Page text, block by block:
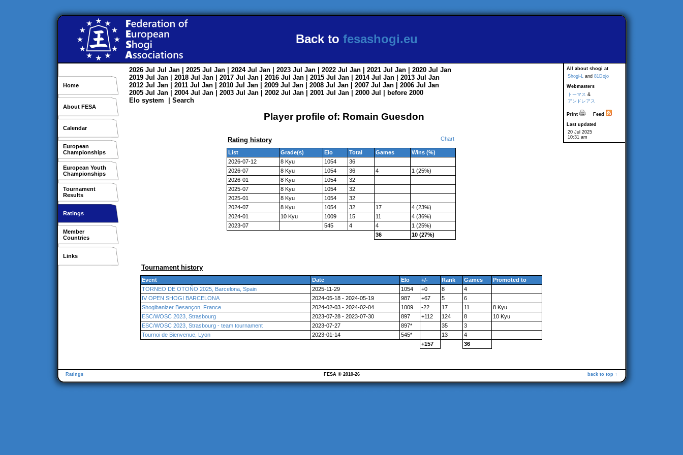
Back to fesashogi.eu
Home
About FESA
Calendar
European
Championships
European Youth
Championships
Tournament
Results
Ratings
Member
Countries
Links
All about shogi at
Shogi-L and 81Dojo
Webmasters
トーマス &
アンドレアス
Print
Feed
Last updated
20 Jul 2025
10:31 am
2026 Jul Jul Jan | 2025 Jul Jan | 2024 Jul Jan | 2023 Jul Jan | 2022 Jul Jan | 2021 Jul Jan | 2020 Jul Jan
2019 Jul Jan | 2018 Jul Jan | 2017 Jul Jan | 2016 Jul Jan | 2015 Jul Jan | 2014 Jul Jan | 2013 Jul Jan
2012 Jul Jan | 2011 Jul Jan | 2010 Jul Jan | 2009 Jul Jan | 2008 Jul Jan | 2007 Jul Jan | 2006 Jul Jan
2005 Jul Jan | 2004 Jul Jan | 2003 Jul Jan | 2002 Jul Jan | 2001 Jul Jan | 2000 Jul
before 2000
Elo system
Search
Player profile of: Romain Guesdon
Rating history Chart
List Grade(s) Elo Total Games
Wins (%)
2026-07-12
8 Kyu 1054
36
2026-07
8 Kyu 1054 36 4
1 (25%)
2026-01
8 Kyu 1054
32
2025-07
8 Kyu 1054
32
2025-01
8 Kyu 1054
32
2024-07
8 Kyu 1054 32 17
4 (23%)
2024-01
10 Kyu 1009 15 11
4 (36%)
2023-07
545 4 4
1 (25%)
36
10 (27%)
Tournament history
Event Date Elo +/- Rank Games
Promoted to
TORNEO DE OTOÑO 2025, Barcelona, Spain
2025-11-29 1054 +0 8
4
IV OPEN SHOGI BARCELONA
2024-05-18 - 2024-05-19 987 +67 5
6
Shogibanizer Besançon, France
2024-02-03 - 2024-02-04 1009 -22 17 11
8 Kyu
ESC/WOSC 2023, Strasbourg
2023-07-28 - 2023-07-30 897 +112 124 8
10 Kyu
ESC/WOSC 2023, Strasbourg - team tournament
2023-07-27 897* 35
3
Tournoi de Bienvenue, Lyon
2023-01-14 545* 13
4
+157
36
Ratings back to top ↑
FESA © 2010-26